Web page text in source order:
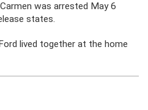
was arrested May 6
states.
lived together at the home